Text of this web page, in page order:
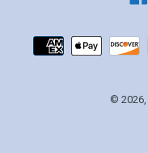
© 2026,